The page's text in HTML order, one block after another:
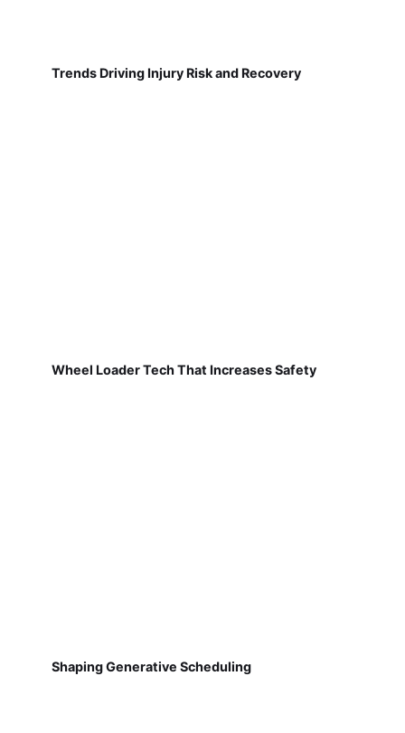
Trends Driving Injury Risk and Recovery
Wheel Loader Tech That Increases Safety
Shaping Generative Scheduling